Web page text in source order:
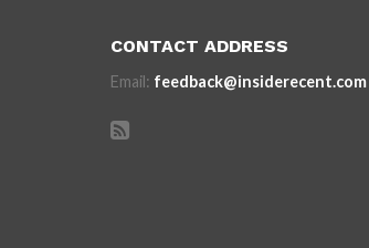
CONTACT ADDRESS
Email: feedback@insiderecent.com